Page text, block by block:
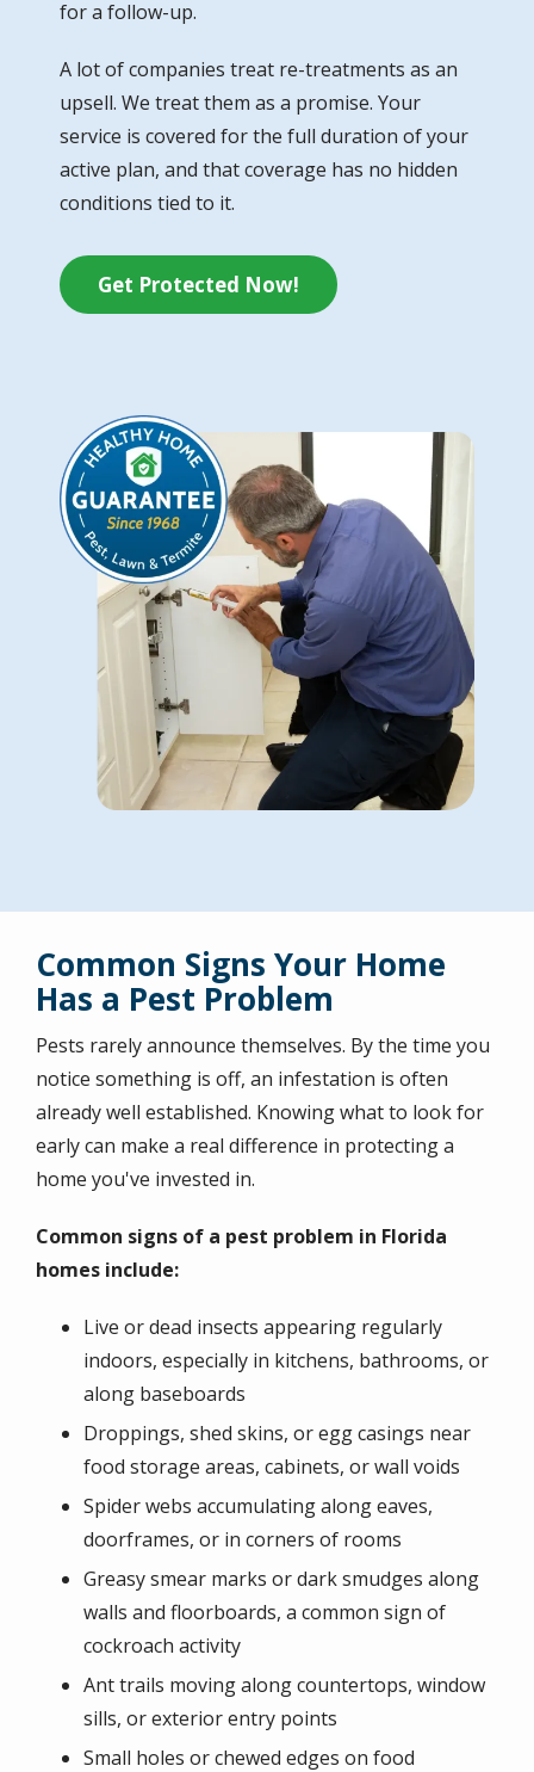
for a follow-up.
A lot of companies treat re-treatments as an
upsell. We treat them as a promise. Your
service is covered for the full duration of your
active plan, and that coverage has no hidden
conditions tied to it.
Get Protected Now!
Image
Common Signs Your Home
Has a Pest Problem
Pests rarely announce themselves. By the time you
notice something is off, an infestation is often
already well established. Knowing what to look for
early can make a real difference in protecting a
home you've invested in.
Common signs of a pest problem in Florida
homes include:
Live or dead insects appearing regularly
indoors, especially in kitchens, bathrooms, or
along baseboards
Droppings, shed skins, or egg casings near
food storage areas, cabinets, or wall voids
Spider webs accumulating along eaves,
doorframes, or in corners of rooms
Greasy smear marks or dark smudges along
walls and floorboards, a common sign of
cockroach activity
Ant trails moving along countertops, window
sills, or exterior entry points
Small holes or chewed edges on food